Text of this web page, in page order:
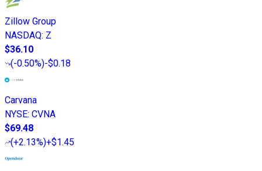
Zillow Group
NASDAQ: Z
$36.10
(-0.50%)-$0.18
Carvana
NYSE: CVNA
$69.48
(+2.13%)+$1.45